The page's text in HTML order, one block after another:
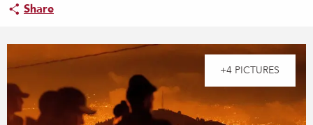
Share
+4 PICTURES